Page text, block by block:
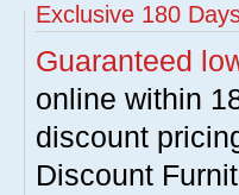
Exclusive 180
Guaranteed
online within
discount
Discount